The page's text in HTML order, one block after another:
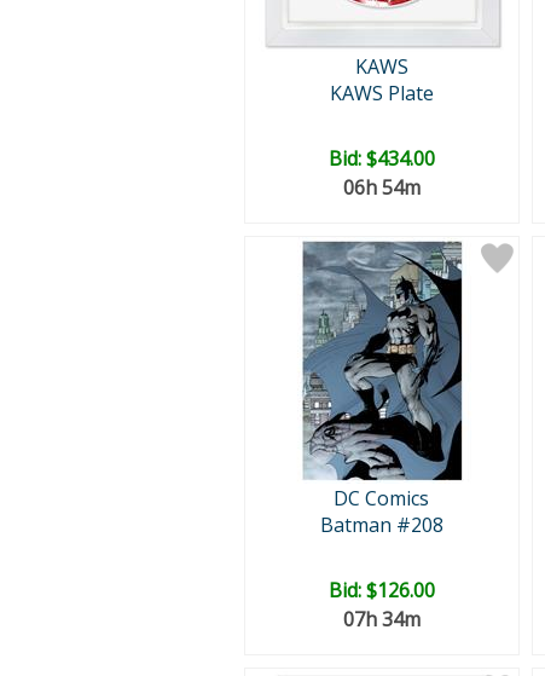
KAWS
KAWS Plate
Bid:$434.00
06h 54m
DC Comics
Batman #208
Bid:$126.00
07h 34m